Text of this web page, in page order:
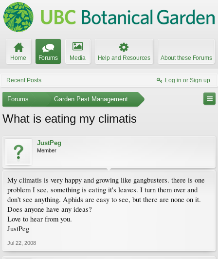
Home Forums Media Help and Resources About these Forums
Recent Posts Log in or Sign up
Forums ... Garden Pest Management and Identification
What is eating my climatis
JustPeg
Member
My climatis is very happy and growing like gangbusters. there is one
problem I see, something is eating it's leaves. I turn them over and
don't see anything. Aphids are easy to see, but there are none on it.
Does anyone have any ideas?
Love to hear from you.
JustPeg
Jul 22, 2008